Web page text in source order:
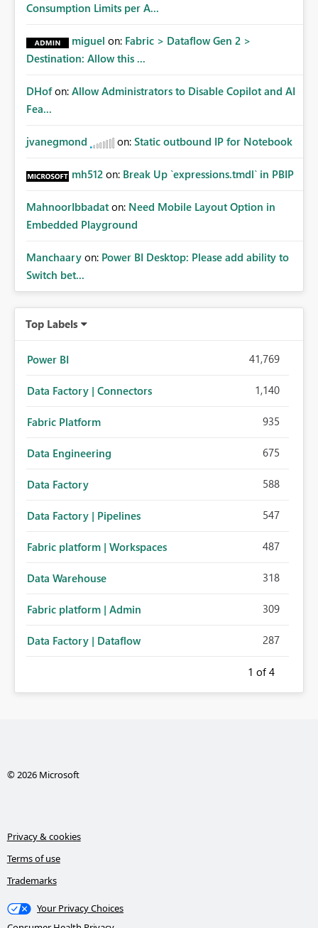
Consumption Limits per A...
miguel on: Fabric > Dataflow Gen 2 >
Destination: Allow this ...
DHof on: Allow Administrators to Disable Copilot and AI
Fea...
jvanegmond on: Static outbound IP for Notebook
mh512 on: Break Up `expressions.tmdl` in PBIP
MahnoorIbbadat on: Need Mobile Layout Option in
Embedded Playground
Manchaary on: Power BI Desktop: Please add ability to
Switch bet...
Top Labels
Power BI 41,769
Data Factory | Connectors 1,140
Fabric Platform 935
Data Engineering 675
Data Factory 588
Data Factory | Pipelines 547
Fabric platform | Workspaces 487
Data Warehouse 318
Fabric platform | Admin 309
Data Factory | Dataflow 287
1 of 4
© 2026 Microsoft
Privacy & cookies
Terms of use
Trademarks
Your Privacy Choices